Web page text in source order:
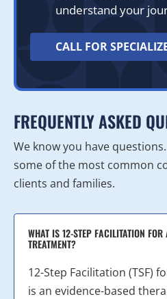
understand your
CALL FOR
FREQUENTLY ASKED
We know you have
some of the most common
clients and families.
WHAT IS 12-STEP FACILITATION FOR
TREATMENT?
12-Step Facilitation (TSF)
is an evidence-based